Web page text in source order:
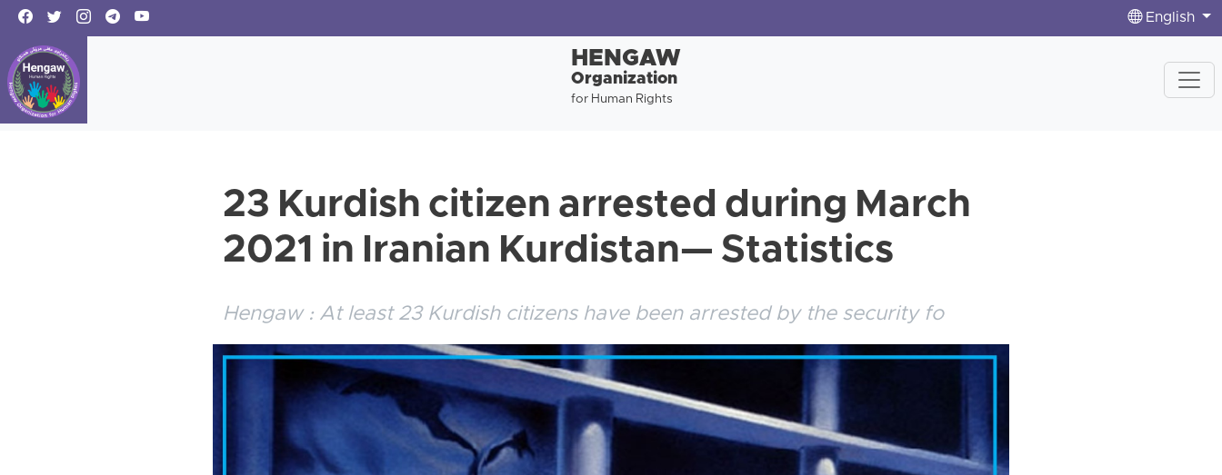
English
HENGAW
Organization
for Human Rights
23 Kurdish citizen arrested during March
2021 in Iranian Kurdistan— Statistics
Hengaw : At least 23 Kurdish citizens have been arrested by the security fo